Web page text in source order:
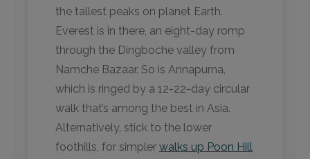
the tallest peaks on planet Earth.
Everest is in there, an eight-day romp
through the Dingboche valley from
Namche Bazaar. So is Annapurna,
which is ringed by a 12-22-day circular
walk that’s among the best in Asia.
Alternatively, stick to the lower
foothills, for simpler walks up Poon Hill